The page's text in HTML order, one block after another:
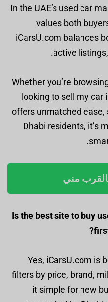
In the UAE’s used car
values both
iCarsU.com balances
active
Whether you’re
looking to sell my car
offers unmatched ease,
Dhabi residents, it’s
مني
Is the best site to buy
Yes, iCarsU.com is
filters by price, brand,
it simple for new